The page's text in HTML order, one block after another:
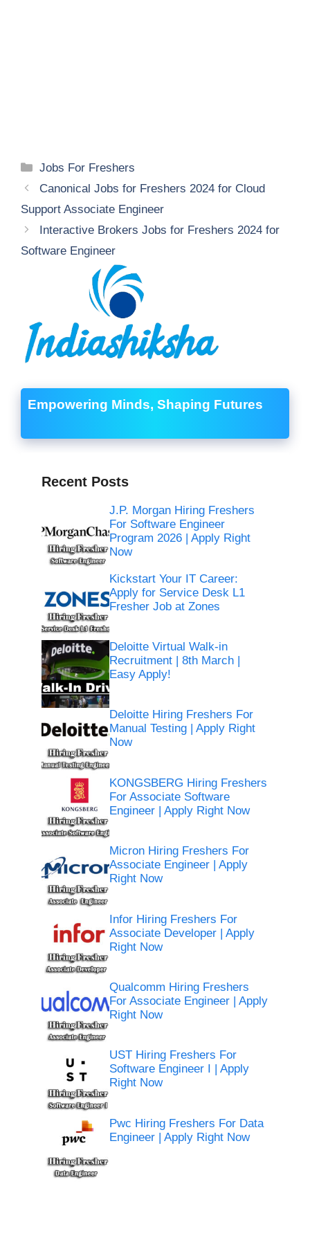
Categories
Jobs For Freshers
Canonical Jobs for Freshers 2024 for Cloud
Support Associate Engineer
Interactive Brokers Jobs for Freshers 2024 for
Software Engineer
Empowering Minds, Shaping Futures
Recent Posts
J.P. Morgan Hiring Freshers
For Software Engineer
Program 2026 | Apply Right
Now
Kickstart Your IT Career:
Apply for Service Desk L1
Fresher Job at Zones
Deloitte Virtual Walk-in
Recruitment | 8th March |
Easy Apply!
Deloitte Hiring Freshers For
Manual Testing | Apply Right
Now
KONGSBERG Hiring Freshers
For Associate Software
Engineer | Apply Right Now
Micron Hiring Freshers For
Associate Engineer | Apply
Right Now
Infor Hiring Freshers For
Associate Developer | Apply
Right Now
Qualcomm Hiring Freshers
For Associate Engineer | Apply
Right Now
UST Hiring Freshers For
Software Engineer I | Apply
Right Now
Pwc Hiring Freshers For Data
Engineer | Apply Right Now